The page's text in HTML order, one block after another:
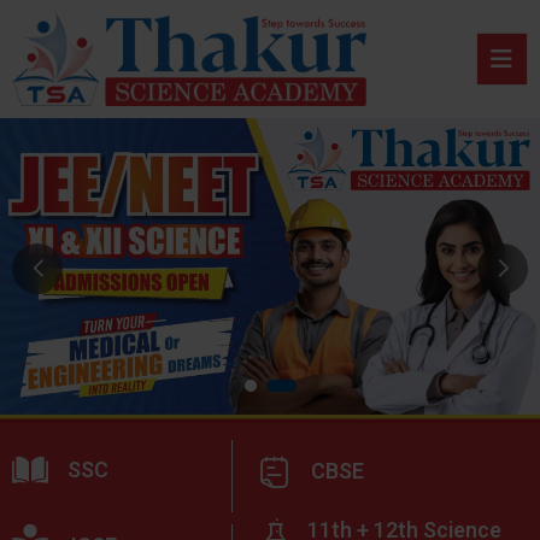
SSC CBSE
11th + 12th Science